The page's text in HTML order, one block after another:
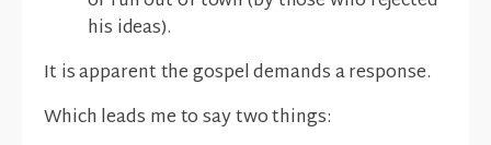
his ideas).
It is apparent the gospel demands a response.
Which leads me to say two things: